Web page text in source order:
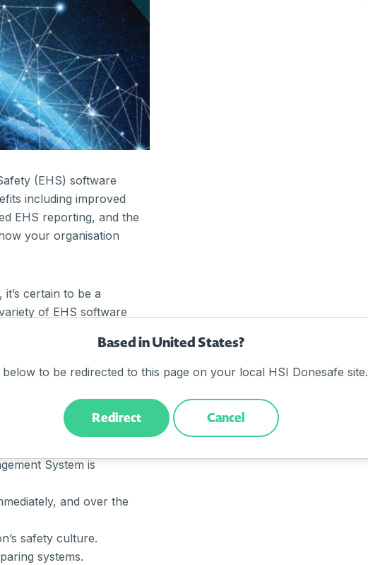
(EHS) software
including improved
EHS reporting, and the
your organisation
certain to be a
of EHS software
you select one that
your existing processes
excellent ROI?
organisation.
System is
and over the
safety culture.
systems.
Based in United States?
below to be redirected to this page on your local HSI Donesafe site.
Redirect Cancel